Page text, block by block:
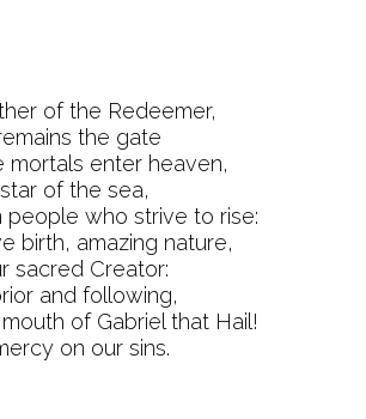
of the Redeemer,
the gate
mortals enter heaven,
of the sea,
people who strive to rise:
birth, amazing nature,
sacred Creator:
and following,
of Gabriel that Hail!
on our sins.